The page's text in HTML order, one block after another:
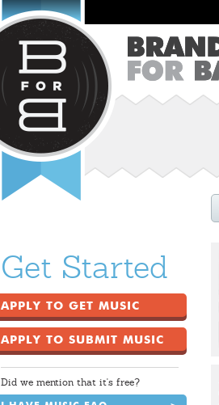
Get Started
APPLY TO GET MUSIC
APPLY TO SUBMIT MUSIC
Did we mention that it's free?